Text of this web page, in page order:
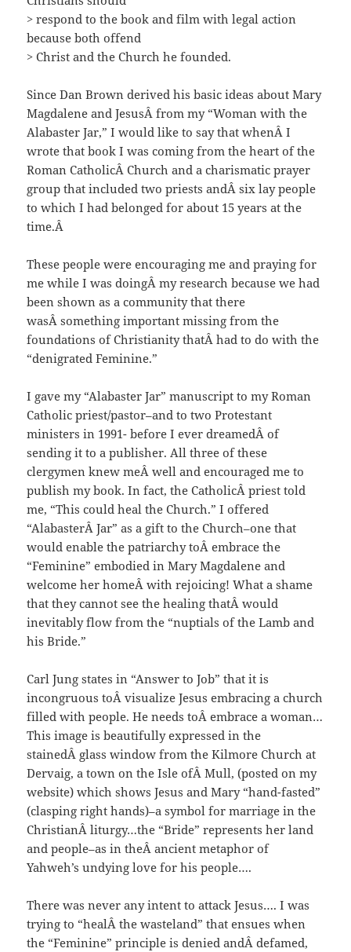
> respond to the book and film with legal action
because both offend
> Christ and the Church he founded.
Since Dan Brown derived his basic ideas about Mary
Magdalene and JesusÂ from my “Woman with the
Alabaster Jar,” I would like to say that whenÂ I
wrote that book I was coming from the heart of the
Roman CatholicÂ Church and a charismatic prayer
group that included two priests andÂ six lay people
to which I had belonged for about 15 years at the
time.Â
These people were encouraging me and praying for
me while I was doingÂ my research because we had
been shown as a community that there
wasÂ something important missing from the
foundations of Christianity thatÂ had to do with the
“denigrated Feminine.”
I gave my “Alabaster Jar” manuscript to my Roman
Catholic priest/pastor–and to two Protestant
ministers in 1991- before I ever dreamedÂ of
sending it to a publisher. All three of these
clergymen knew meÂ well and encouraged me to
publish my book. In fact, the CatholicÂ priest told
me, “This could heal the Church.” I offered
“AlabasterÂ Jar” as a gift to the Church–one that
would enable the patriarchy toÂ embrace the
“Feminine” embodied in Mary Magdalene and
welcome her homeÂ with rejoicing! What a shame
that they cannot see the healing thatÂ would
inevitably flow from the “nuptials of the Lamb and
his Bride.”
Carl Jung states in “Answer to Job” that it is
incongruous toÂ visualize Jesus embracing a church
filled with people. He needs toÂ embrace a woman…
This image is beautifully expressed in the
stainedÂ glass window from the Kilmore Church at
Dervaig, a town on the Isle ofÂ Mull, (posted on my
website) which shows Jesus and Mary “hand-fasted”
(clasping right hands)–a symbol for marriage in the
ChristianÂ liturgy…the “Bride” represents her land
and people–as in theÂ ancient metaphor of
Yahweh’s undying love for his people….
There was never any intent to attack Jesus…. I was
trying to “healÂ the wasteland” that ensues when
the “Feminine” principle is denied andÂ defamed,